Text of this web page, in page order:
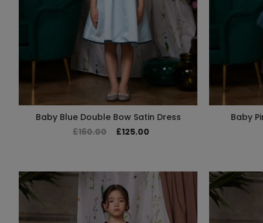
Baby Blue Double Bow Satin Dress
£160.00
£125.00
Baby